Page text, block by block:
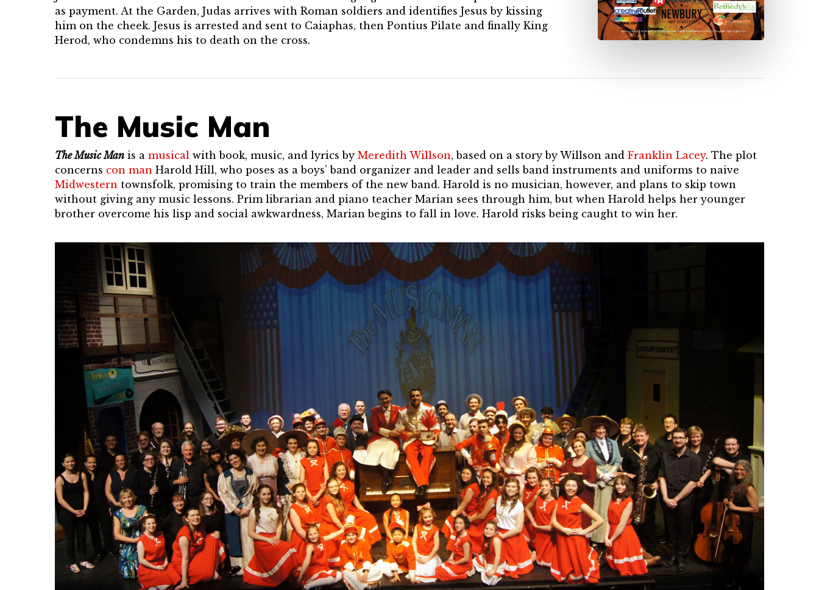
as payment. At the Garden, Judas arrives with Roman soldiers and identifies Jesus by kissing
him on the cheek. Jesus is arrested and sent to Caiaphas, then Pontius Pilate and finally King
Herod, who condemns his to death on the cross.
The Music Man
The Music Man is amusical with book, music, and lyrics byMeredith Willson, based on a story by Willson andFranklin Lacey. The plot
concerns con man Harold Hill, who poses as a boys’ band organizer and leader and sells band instruments and uniforms to naive
Midwestern townsfolk, promising to train the members of the new band. Harold is no musician, however, and plans to skip town
without giving any music lessons. Prim librarian and piano teacher Marian sees through him, but when Harold helps her younger
brother overcome his lisp and social awkwardness, Marian begins to fall in love. Harold risks being caught to win her.